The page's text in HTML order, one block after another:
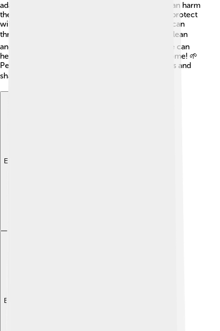
adaptable birds, but pollution and deforestation can harm
their living spaces. Organizations are working to protect
wildlife habitats to ensure ravens and other birds can
thrive. 🏞️ It’s essential to keep our environment clean
and safe for all creatures! By caring for nature, we can
help keep ravens flying high for generations to come! 🌱
People can also help by learning about these birds and
sharing their love for them! ❤️
Explore with ChatDino
Explore with ChatDino